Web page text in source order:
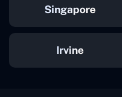
Singapore
Irvine